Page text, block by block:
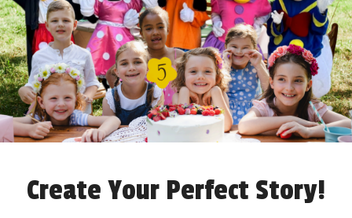
Create Your Perfect Story!